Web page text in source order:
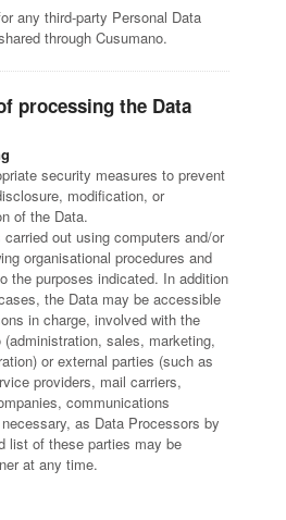
any third-party Personal Data
through Cusumano.
processing the Data
security measures to prevent
modification, or
of the Data.
out using computers and/or
organisational procedures and
the purposes indicated. In addition
the Data may be accessible
in charge, involved with the
sales, marketing,
or external parties (such as
providers, mail carriers,
communications
as Data Processors by
list of these parties may be
at any time.